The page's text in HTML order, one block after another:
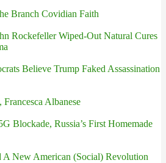
Branch Covidian Faith
Rockefeller Wiped-Out Natural Cures
Believe Trump Faked Assassination
Albanese
Blockade, Russia’s First Homemade
A New American (Social) Revolution